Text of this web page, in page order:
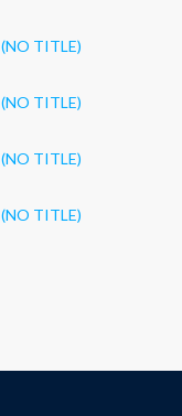
(NO TITLE)
(NO TITLE)
(NO TITLE)
(NO TITLE)